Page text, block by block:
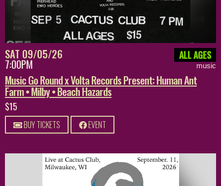
SAT 09/05/26
7:00PM
ALL AGES
music
Music Go Round x Volta Records Present: Human Ant
Farm • Milby • Beach Hazards
$15
BUY TICKETS EVENT